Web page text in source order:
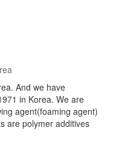
And we have
in Korea. We are
agent(foaming agent)
are polymer additives